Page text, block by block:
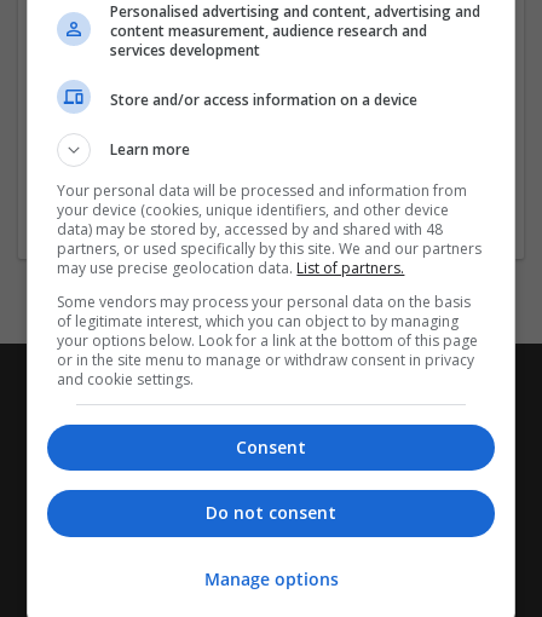
Buy Adderall Online Reliable Delivery From Home
Design and branding
Personalised advertising and content, advertising and
content measurement, audience research and
services development
Store and/or access information on a device
Learn more
Your personal data will be processed and information from
your device (cookies, unique identifiers, and other device
data) may be stored by, accessed by and shared with 48
partners, or used specifically by this site. We and our partners
may use precise geolocation data. List of partners.
Some vendors may process your personal data on the basis
of legitimate interest, which you can object to by managing
your options below. Look for a link at the bottom of this page
or in the site menu to manage or withdraw consent in privacy
and cookie settings.
Consent
Do not consent
Manage options